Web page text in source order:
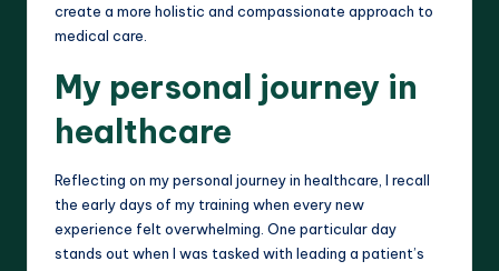
create a more holistic and compassionate approach to
medical care.
My personal journey in
healthcare
Reflecting on my personal journey in healthcare, I recall
the early days of my training when every new
experience felt overwhelming. One particular day
stands out when I was tasked with leading a patient’s